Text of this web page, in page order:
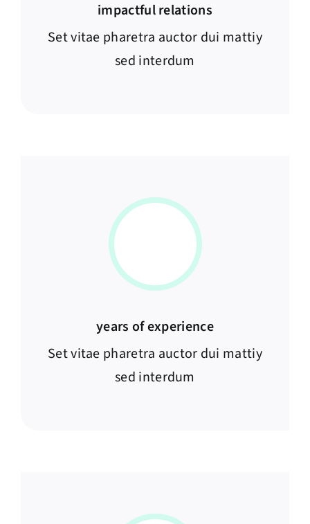
impactful relations
Set vitae pharetra auctor dui mattiy
sed interdum
years of experience
Set vitae pharetra auctor dui mattiy
sed interdum